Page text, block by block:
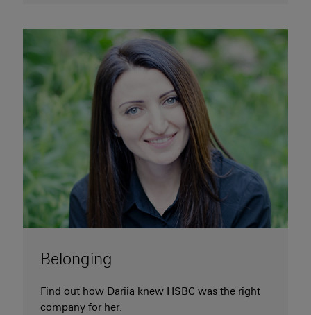
Belonging
Find out how Dariia knew HSBC was the right
company for her.